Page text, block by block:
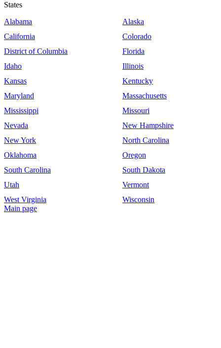
States
Alabama
Alaska
California
Colorado
District of Columbia
Florida
Idaho
Illinois
Kansas
Kentucky
Maryland
Massachusetts
Mississippi
Missouri
Nevada
New Hampshire
New York
North Carolina
Oklahoma
Oregon
South Carolina
South Dakota
Utah
Vermont
West Virginia
Wisconsin
Main page